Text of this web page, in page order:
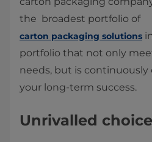
the broadest portfolio of
carton packaging solutions
portfolio that not only
needs, but is
your long-term success.
Unrivalled choice